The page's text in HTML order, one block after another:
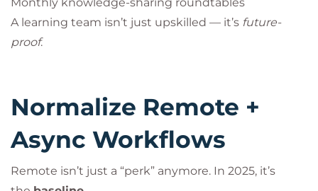
A learning team isn’t just upskilled — it’s future-
proof.
Normalize Remote +
Async Workflows
Remote isn’t just a “perk” anymore. In 2025, it’s